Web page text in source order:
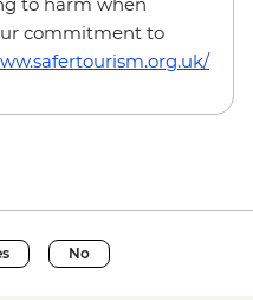
commitment to
No